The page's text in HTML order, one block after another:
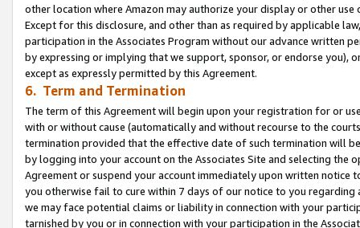
other location where Amazon may authorize your display or other use
Except for this disclosure, and other than as required by applicable
participation in the Associates Program without our advance written
by expressing or implying that we support, sponsor, or endorse you),
except as expressly permitted by this Agreement.
6. Term and Termination
The term of this Agreement will begin upon your registration for or
with or without cause (automatically and without recourse to the
termination provided that the effective date of such termination will
by logging into your account on the Associates Site and selecting the
Agreement or suspend your account immediately upon written
you otherwise fail to cure within 7 days of our notice to you
we may face potential claims or liability in connection with your
tarnished by you or in connection with your participation in the